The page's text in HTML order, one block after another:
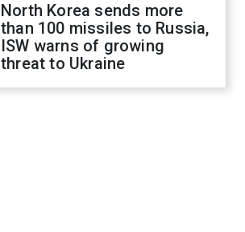
North Korea sends more
than 100 missiles to Russia,
ISW warns of growing
threat to Ukraine